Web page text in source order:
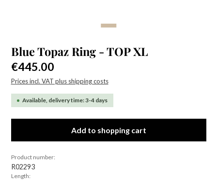
Blue Topaz Ring - TOP XL
Regular price:
€445.00
Prices incl. VAT plus shipping costs
Available, delivery time: 3-4 days
Add to shopping cart
Product number:
R02293
Length: